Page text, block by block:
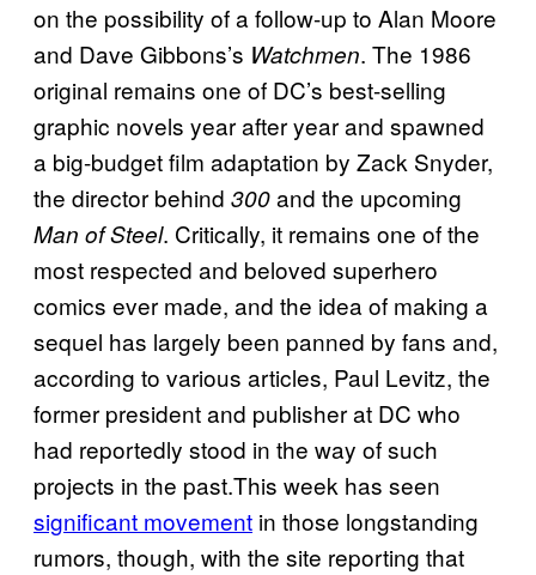
on the possibility of a follow-up to Alan Moore
and Dave Gibbons’s Watchmen. The 1986
original remains one of DC’s best-selling
graphic novels year after year and spawned
a big-budget film adaptation by Zack Snyder,
the director behind 300and the upcoming
Man of Steel. Critically, it remains one of the
most respected and beloved superhero
comics ever made, and the idea of making a
sequel has largely been panned by fans and,
according to various articles, Paul Levitz, the
former president and publisher at DC who
had reportedly stood in the way of such
projects in the past.This week has seen
significant movement in those longstanding
rumors, though, with the site reporting that